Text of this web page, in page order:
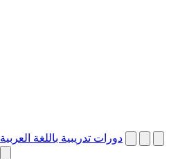
دورات تدريبية باللغة العربية